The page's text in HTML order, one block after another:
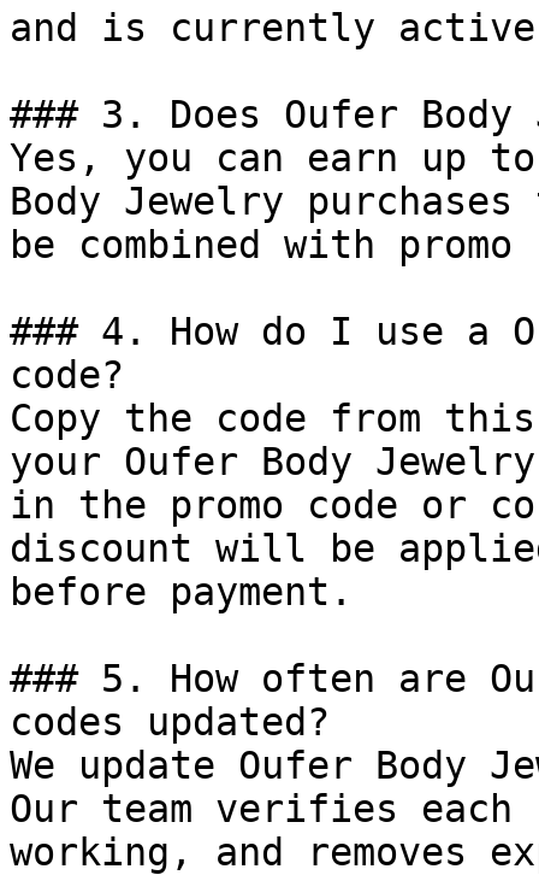
and is currently
### 3. Does Oufer
Yes, you can earn up
Body Jewelry
be combined with
### 4. How do I use a
code?
Copy the code from
your Oufer Body
in the promo code or
discount will be
before payment.
### 5. How often are
codes updated?
We update Oufer Body
Our team verifies
working, and removes